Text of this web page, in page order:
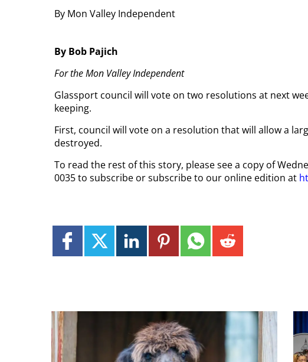
By Mon Valley Independent
By Bob Pajich
For the Mon Valley Independent
Glassport council will vote on two resolutions at next
keeping.
First, council will vote on a resolution that will allow a
destroyed.
To read the rest of this story, please see a copy of
0035 to subscribe or subscribe to our online edition at